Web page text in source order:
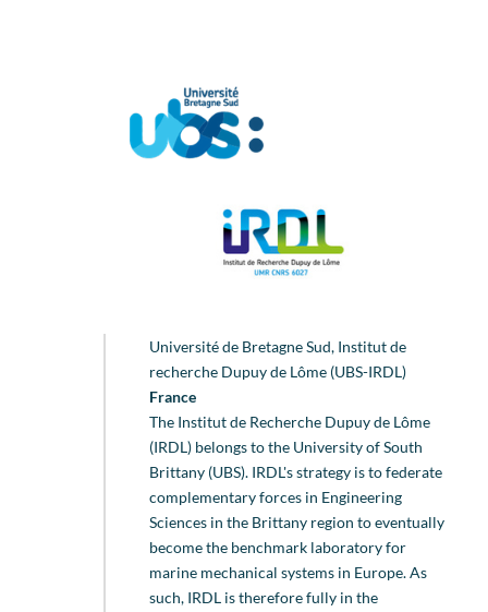
Université de Bretagne Sud, Institut de
recherche Dupuy de Lôme (UBS-IRDL)
France
The Institut de Recherche Dupuy de Lôme
(IRDL) belongs to the University of South
Brittany (UBS). IRDL's strategy is to federate
complementary forces in Engineering
Sciences in the Brittany region to eventually
become the benchmark laboratory for
marine mechanical systems in Europe. As
such, IRDL is therefore fully in the